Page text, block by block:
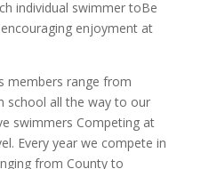
individual swimmer toBe
enjoyment at
members range from
school all the way to our
swimmers Competing at
Every year we compete in
from County to